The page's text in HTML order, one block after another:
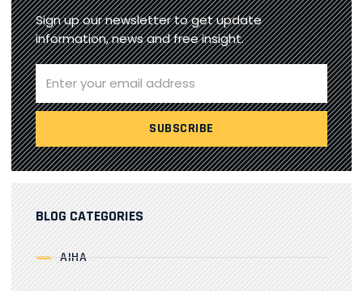
Sign up our newsletter to get update
information, news and free insight.
BLOG CATEGORIES
AIHA